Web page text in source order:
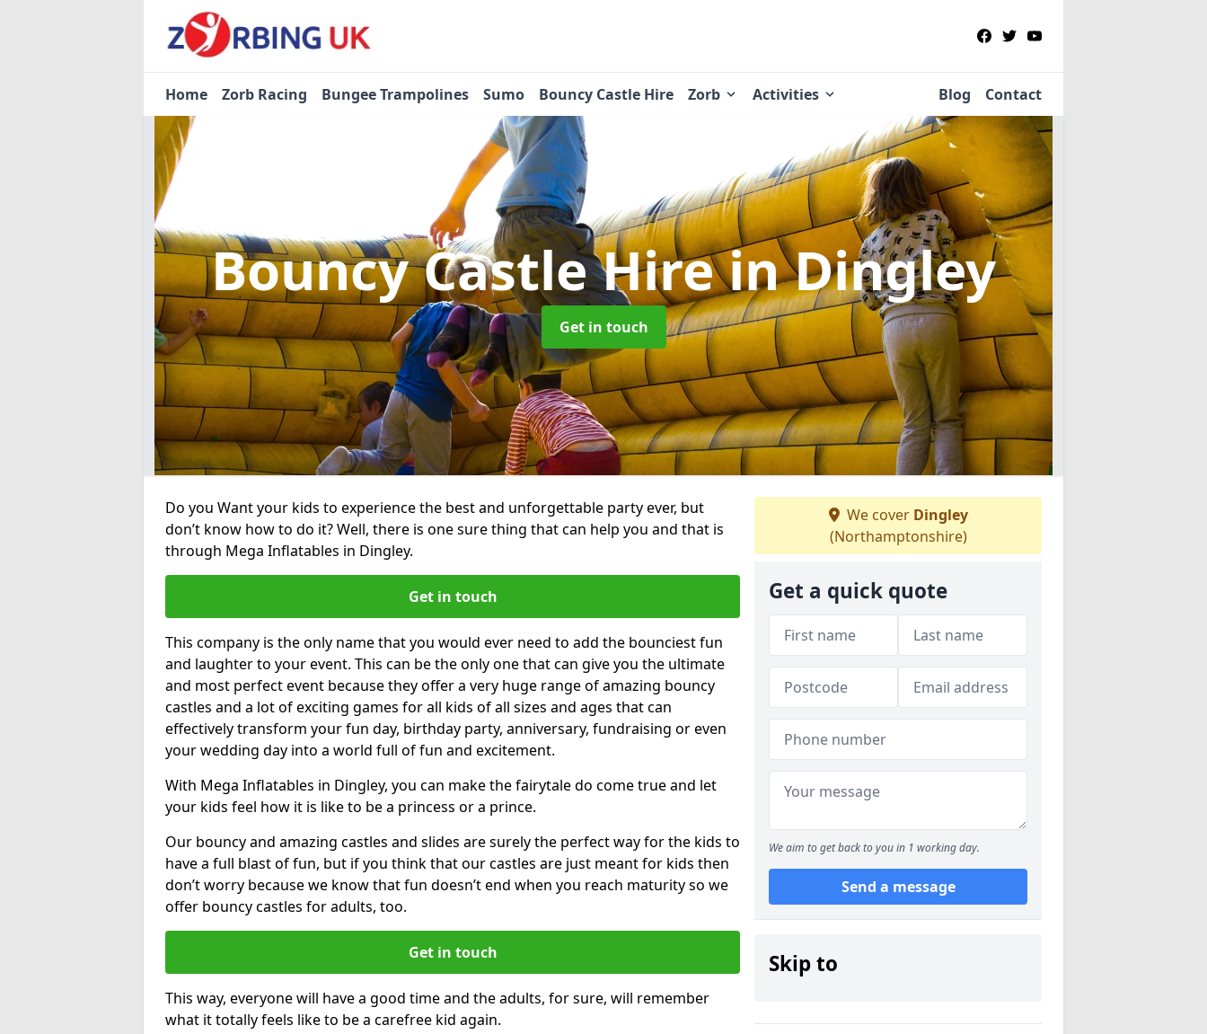
Home Zorb Racing Bungee Trampolines Sumo Bouncy Castle Hire Zorb Activities Blog Contact
Bouncy Castle Hirein Dingley
Get in touch
Do you Want your kids to experience the best and unforgettable party ever, but
don’t know how to do it? Well, there is one sure thing that can help you and that is
through Mega Inflatables in Dingley.
Get in touch
This company is the only name that you would ever need to add the bounciest fun
and laughter to your event. This can be the only one that can give you the ultimate
and most perfect event because they offer a very huge range of amazing bouncy
castles and a lot of exciting games for all kids of all sizes and ages that can
effectively transform your fun day, birthday party, anniversary, fundraising or even
your wedding day into a world full of fun and excitement.
With Mega Inflatables in Dingley, you can make the fairytale do come true and let
your kids feel how it is like to be a princess or a prince.
Our bouncy and amazing castles and slides are surely the perfect way for the kids to
have a full blast of fun, but if you think that our castles are just meant for kids then
don’t worry because we know that fun doesn’t end when you reach maturity so we
offer bouncy castles for adults, too.
Get in touch
This way, everyone will have a good time and the adults, for sure, will remember
what it totally feels like to be a carefree kid again.
We cover Dingley
(Northamptonshire)
Get a quick quote
We aim to get back to you in 1 working day.
Send a message
Skip to